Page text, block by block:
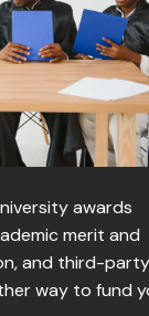
awards
merit and
and third-party
way to fund